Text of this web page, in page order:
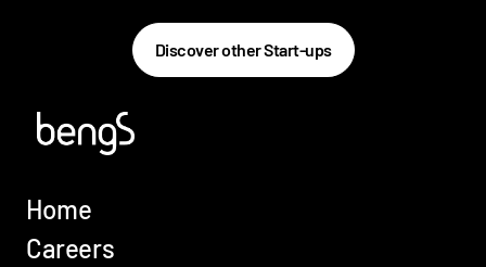
Discover other Start-ups
Home
Careers